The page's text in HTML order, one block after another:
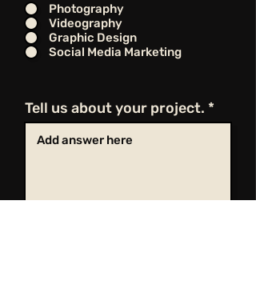
Photography
Videography
Graphic Design
Social Media Marketing
Tell us about your project.